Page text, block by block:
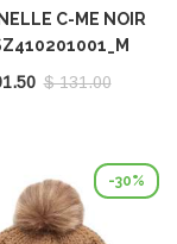
C-ME NOIR
$ 131.00
-30%